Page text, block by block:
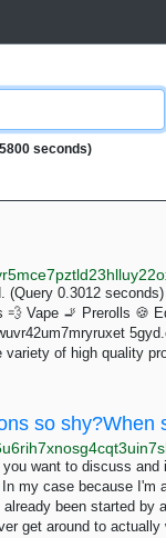
seconds)
(Query 0.3012
💨 Vape 🚬 Prerolls 🍪
of high quality
want to discuss and
my case because
been started by
get around to actually